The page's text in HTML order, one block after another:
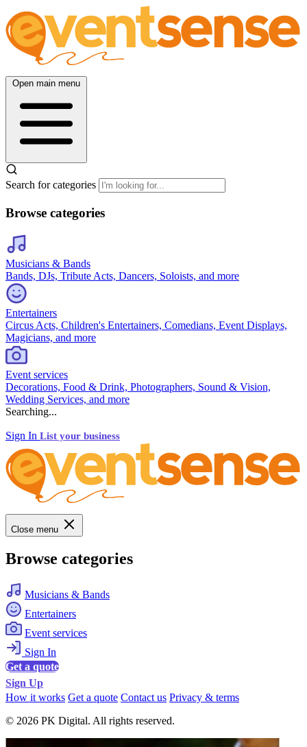
Open main menu
Search for categories
Browse categories
Musicians & Bands
Bands, DJs, Tribute Acts, Dancers, Soloists, and more
Entertainers
Circus Acts, Children's Entertainers, Comedians, Event Displays,
Magicians, and more
Event services
Decorations, Food & Drink, Photographers, Sound & Vision,
Wedding Services, and more
Searching...
Sign In List your business
Close menu
Browse categories
Musicians & Bands
Entertainers
Event services
Sign In
Get a quote
Sign Up
How it works Get a quote Contact us Privacy & terms
© 2026 PK Digital. All rights reserved.